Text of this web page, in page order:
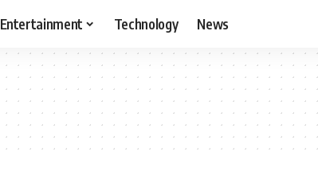
Entertainment Technology News